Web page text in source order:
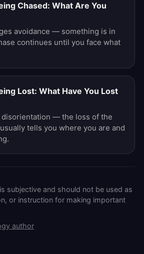
Chased: What Are You
avoidance — something is in
continues until you face what
Lost: What Have You Lost
disorientation — the loss of the
tells you where you are and
subjective and should not be used as
or instruction for making important
author